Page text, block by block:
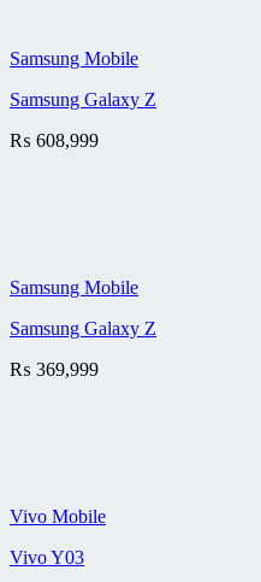
Samsung Mobile
Samsung Galaxy Z
₨ 608,999
Samsung Mobile
Samsung Galaxy Z
₨ 369,999
Vivo Mobile
Vivo Y03